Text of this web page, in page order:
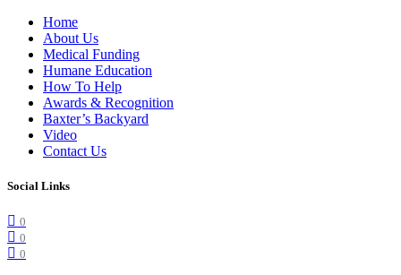
Home
About Us
Medical Funding
Humane Education
How To Help
Awards & Recognition
Baxter’s Backyard
Video
Contact Us
Social Links
0
0
0